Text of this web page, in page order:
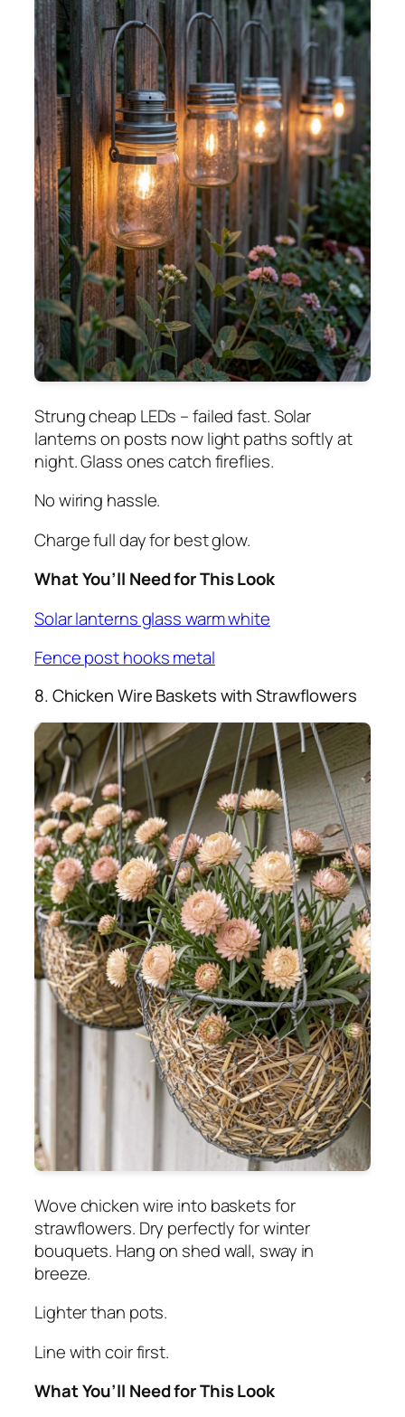
Strung cheap LEDs – failed fast. Solar
lanterns on posts now light paths softly at
night. Glass ones catch fireflies.
No wiring hassle.
Charge full day for best glow.
What You’ll Need for This Look
Solar lanterns glass warm white
Fence post hooks metal
8. Chicken Wire Baskets with Strawflowers
Wove chicken wire into baskets for
strawflowers. Dry perfectly for winter
bouquets. Hang on shed wall, sway in
breeze.
Lighter than pots.
Line with coir first.
What You’ll Need for This Look